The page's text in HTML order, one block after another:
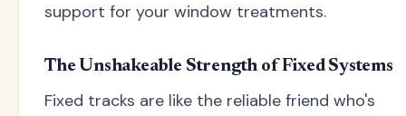
support for your window treatments.
The Unshakeable Strength of Fixed Systems
Fixed tracks are like the reliable friend who's